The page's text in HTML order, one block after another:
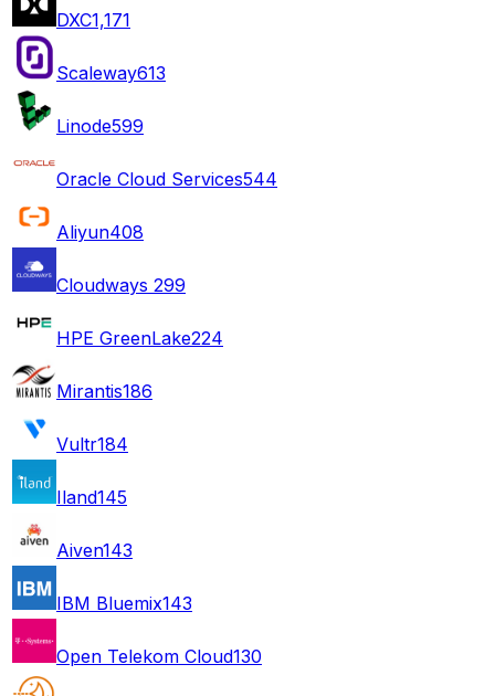
DXC1,171
Scaleway613
Linode599
Oracle Cloud Services544
Aliyun408
Cloudways 299
HPE GreenLake224
Mirantis186
Vultr184
Iland145
Aiven143
IBM Bluemix143
Open Telekom Cloud130